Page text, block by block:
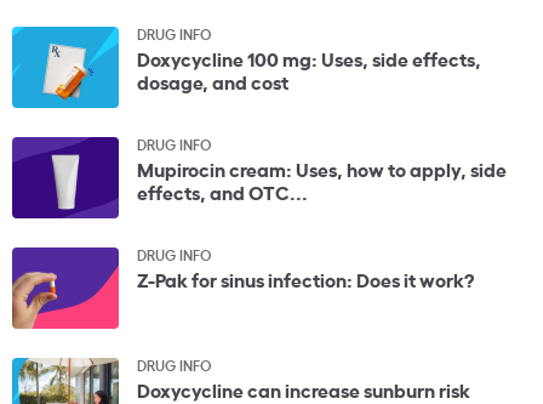
DRUG INFO
Doxycycline 100 mg: Uses, side effects,
dosage, and cost
DRUG INFO
Mupirocin cream: Uses, how to apply, side
effects, and OTC...
DRUG INFO
Z-Pak for sinus infection: Does it work?
DRUG INFO
Doxycycline can increase sunburn risk